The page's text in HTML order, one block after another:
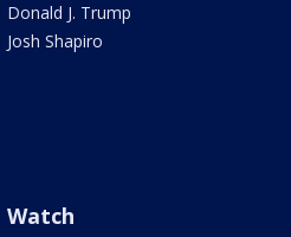
Donald J. Trump
Josh Shapiro
Watch